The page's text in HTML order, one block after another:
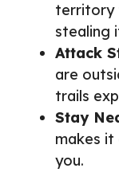
territory
stealing
Attack
are
trails
Stay
makes
you.